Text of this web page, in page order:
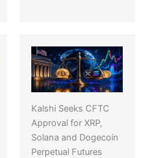
Kalshi Seeks CFTC
Approval for XRP,
Solana and Dogecoin
Perpetual Futures